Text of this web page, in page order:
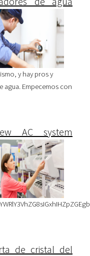
y hay pros y
agua. Empecemos con
AC system
de cristal del